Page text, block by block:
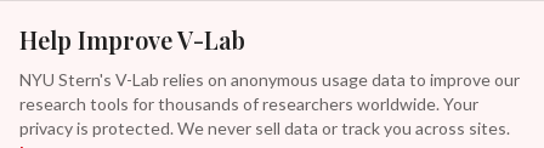
Help Improve V-Lab
NYU Stern's V-Lab relies on anonymous usage data to improve our
research tools for thousands of researchers worldwide. Your
privacy is protected. We never sell data or track you across sites.
Asy. MEM